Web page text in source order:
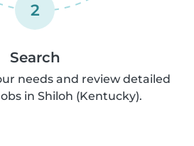
2
Search
needs and review detailed
in Shiloh (Kentucky).